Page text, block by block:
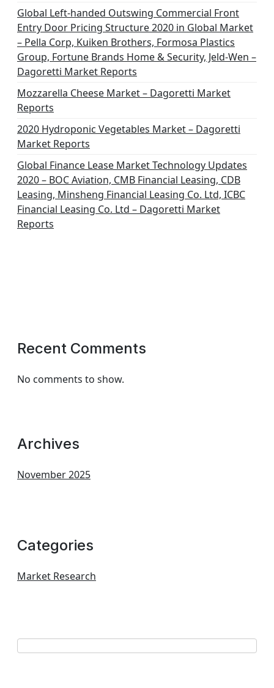
Global Left-handed Outswing Commercial Front
Entry Door Pricing Structure 2020 in Global Market
– Pella Corp, Kuiken Brothers, Formosa Plastics
Group, Fortune Brands Home & Security, Jeld-Wen –
Dagoretti Market Reports
Mozzarella Cheese Market – Dagoretti Market
Reports
2020 Hydroponic Vegetables Market – Dagoretti
Market Reports
Global Finance Lease Market Technology Updates
2020 – BOC Aviation, CMB Financial Leasing, CDB
Leasing, Minsheng Financial Leasing Co. Ltd, ICBC
Financial Leasing Co. Ltd – Dagoretti Market
Reports
Recent Comments
No comments to show.
Archives
November 2025
Categories
Market Research